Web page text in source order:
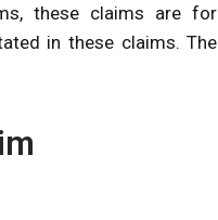
these claims are for
in these claims. The